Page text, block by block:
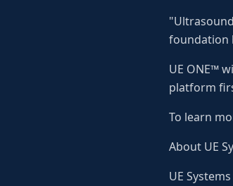
foundation
UE ONE™
platform
To learn
About UE
UE